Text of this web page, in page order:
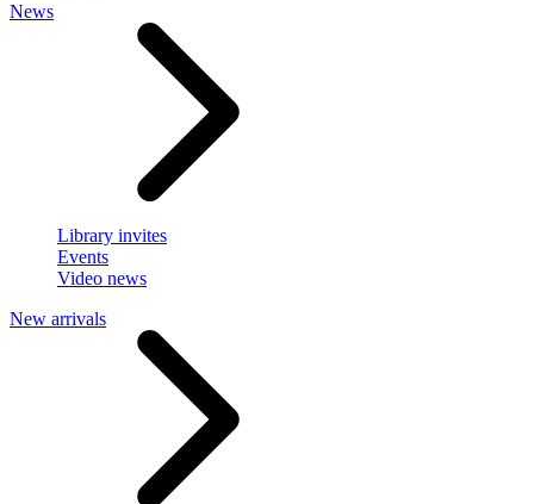
News
Library invites
Events
Video news
New arrivals